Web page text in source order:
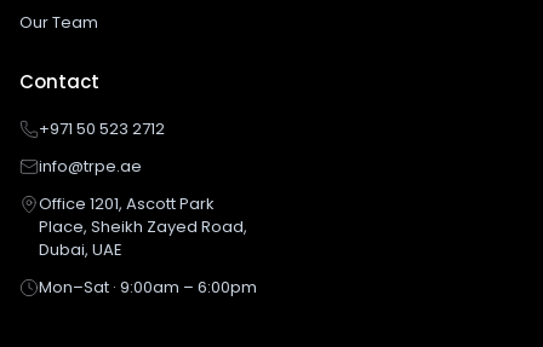
Our Team
Contact
+971 50 523 2712
info@trpe.ae
Office 1201, Ascott Park
Place, Sheikh Zayed Road,
Dubai, UAE
Mon–Sat · 9:00am – 6:00pm